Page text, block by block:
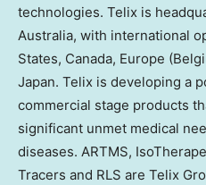
technologies. Telix is
Australia, with international
States, Canada, Europe (
Japan. Telix is developing a
commercial stage products
significant unmet medical
diseases. ARTMS,
Tracers and RLS are Telix